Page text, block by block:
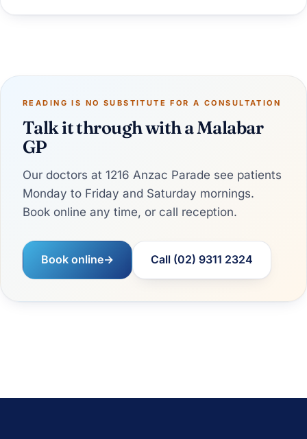
READING IS NO SUBSTITUTE FOR A CONSULTATION
Talk it through with a Malabar
GP
Our doctors at 1216 Anzac Parade see patients
Monday to Friday and Saturday mornings.
Book online any time, or call reception.
Book online→ Call (02) 9311 2324